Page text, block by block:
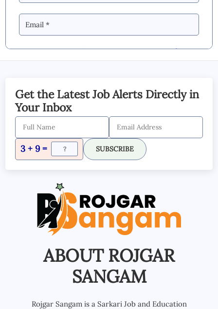
By Commenting you Agree to ourBlog &
SUBMIT COMMENT
Get the Latest Job Alerts Directly in
Your Inbox
3 + 9 = SUBSCRIBE
ABOUT ROJGAR
SANGAM
Rojgar Sangam is a Sarkari Job and Education